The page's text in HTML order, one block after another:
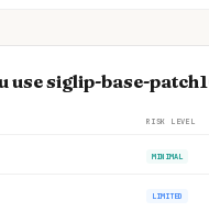
use siglip-base-
RISK LEVEL
MINIMAL
LIMITED